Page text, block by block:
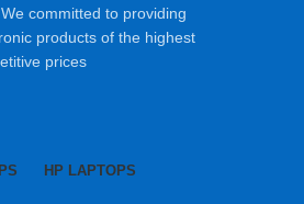
committed to providing
products of the highest
prices
HP LAPTOPS